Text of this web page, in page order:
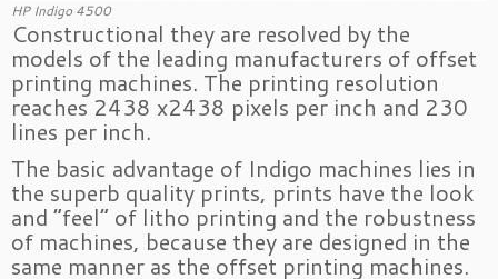
HP Indigo 4500
Constructional they are resolved by the
models of the leading manufacturers of offset
printing machines. The printing resolution
reaches 2438 x2438 pixels per inch and 230
lines per inch.
The basic advantage of Indigo machines lies in
the superb quality prints, prints have the look
and “feel” of litho printing and the robustness
of machines, because they are designed in the
same manner as the offset printing machines.